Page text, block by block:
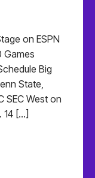
on ESPN
Games
Big
State,
SEC West on
14 […]